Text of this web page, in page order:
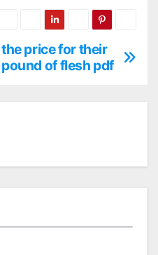
the price for their
pound of flesh pdf